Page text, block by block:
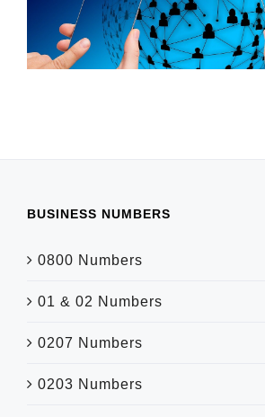
BUSINESS NUMBERS
0800 Numbers
01 & 02 Numbers
0207 Numbers
0203 Numbers